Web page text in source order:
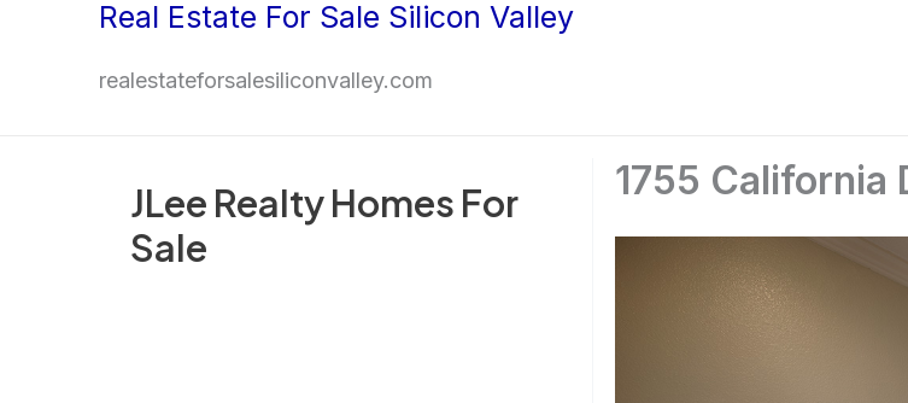
Real Estate For Sale Silicon Valley
realestateforsalesiliconvalley.com
JLee Realty Homes For
Sale
1755 California